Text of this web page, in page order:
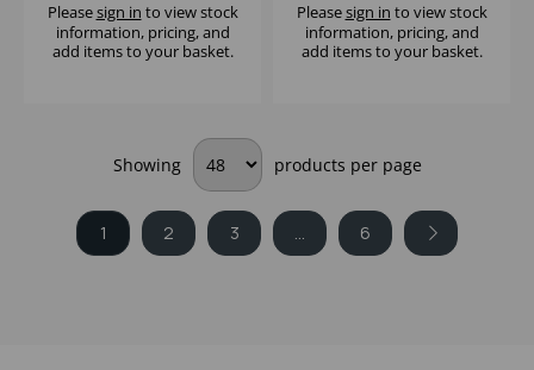
Pleasesign in to view stock
information, pricing, and
add items to your basket.
Pleasesign in to view stock
information, pricing, and
add items to your basket.
Showing products per page
1 2 3 ... 6